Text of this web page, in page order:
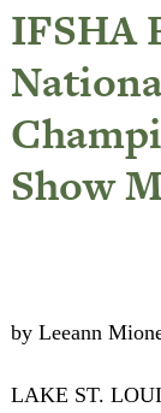
IFSHA
Show
by Leeann
LAKE ST.